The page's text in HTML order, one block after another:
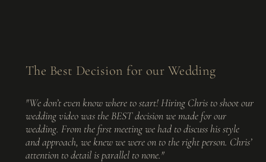
The Best Decision for our Wedding
"We don’t even know where to start! Hiring Chris to shoot our
wedding video was the BEST decision we made for our
wedding. From the first meeting we had to discuss his style
and approach, we knew we were on to the right person. Chris’
attention to detail is parallel to none."